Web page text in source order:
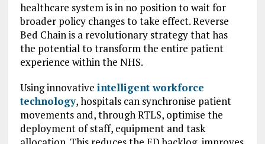
healthcare system is in no position to wait for
broader policy changes to take effect. Reverse
Bed Chain is a revolutionary strategy that has
the potential to transform the entire patient
experience within the NHS.
Using innovative intelligent workforce
technology, hospitals can synchronise patient
movements and, through RTLS, optimise the
deployment of staff, equipment and task